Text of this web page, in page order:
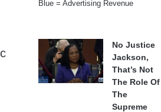
Blue = Advertising Revenue
No Justice
Jackson,
That’s Not
The Role Of
The
Supreme